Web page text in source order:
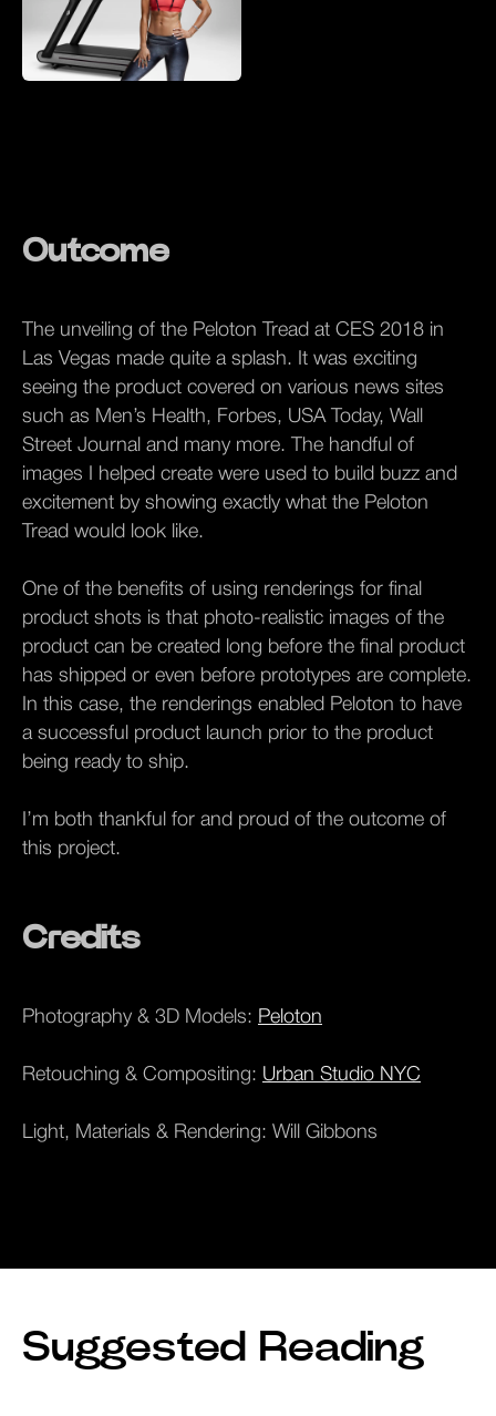
Outcome
The unveiling of the Peloton Tread at CES 2018 in
Las Vegas made quite a splash. It was exciting
seeing the product covered on various news sites
such as Men’s Health, Forbes, USA Today, Wall
Street Journal and many more. The handful of
images I helped create were used to build buzz and
excitement by showing exactly what the Peloton
Tread would look like.
One of the benefits of using renderings for final
product shots is that photo-realistic images of the
product can be created long before the final product
has shipped or even before prototypes are complete.
In this case, the renderings enabled Peloton to have
a successful product launch prior to the product
being ready to ship.
I’m both thankful for and proud of the outcome of
this project.
Credits
Photography & 3D Models: Peloton
Retouching & Compositing: Urban Studio NYC
Light, Materials & Rendering: Will Gibbons
Suggested Reading